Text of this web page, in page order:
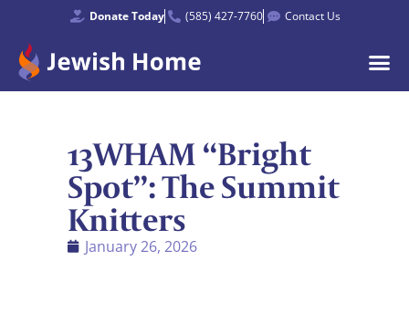
Donate Today (585) 427-7760 Contact Us
13WHAM “Bright
Spot”: The Summit
Knitters
January 26, 2026